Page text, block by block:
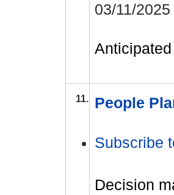
03/11/2025
11. People
Subscribe
Decision